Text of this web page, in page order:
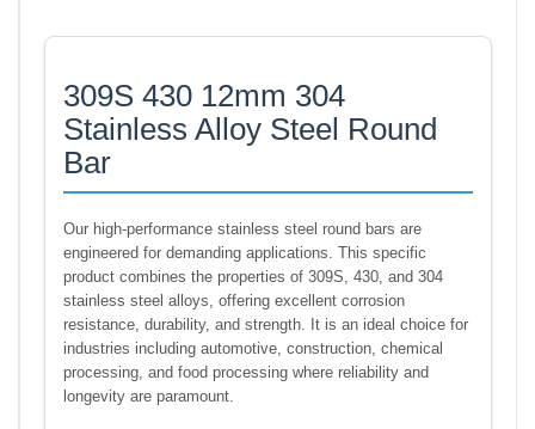
309S 430 12mm 304
Stainless Alloy Steel Round
Bar
Our high-performance stainless steel round bars are
engineered for demanding applications. This specific
product combines the properties of 309S, 430, and 304
stainless steel alloys, offering excellent corrosion
resistance, durability, and strength. It is an ideal choice for
industries including automotive, construction, chemical
processing, and food processing where reliability and
longevity are paramount.